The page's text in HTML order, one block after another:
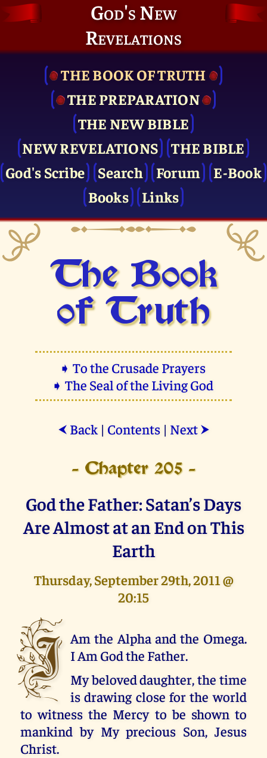
God's New
Revelations
THE BOOK OF TRUTH
THE PRE­PARATION
THE NEW BIBLE
NEW REVELATIONS
THE BIBLE
God's Scribe
Search Forum
E-Book
Books
Links
The Book
of Truth
➧ To the Crusade Prayers
➧ The Seal of the Living God
⮜ Back| Contents| Next ⮞
- Chapter 205 -
God the Father: Satan’s Days
Are Almost at an End on This
Earth
Thursday, September 29th, 2011 @
20:15
I Am the Alpha and the Omega.
I Am God the Father.
My beloved daughter, the time
is drawing close for the world
to witness the Mercy to be shown to
mankind by My precious Son, Jesus
Christ.